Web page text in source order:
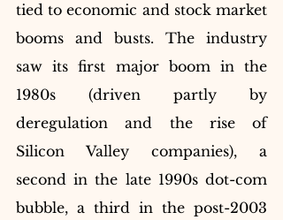
tied to economic and stock market
booms and busts. The industry
saw its first major boom in the
1980s (driven partly by
deregulation and the rise of
Silicon Valley companies), a
second in the late 1990s dot-com
bubble, a third in the post-2003